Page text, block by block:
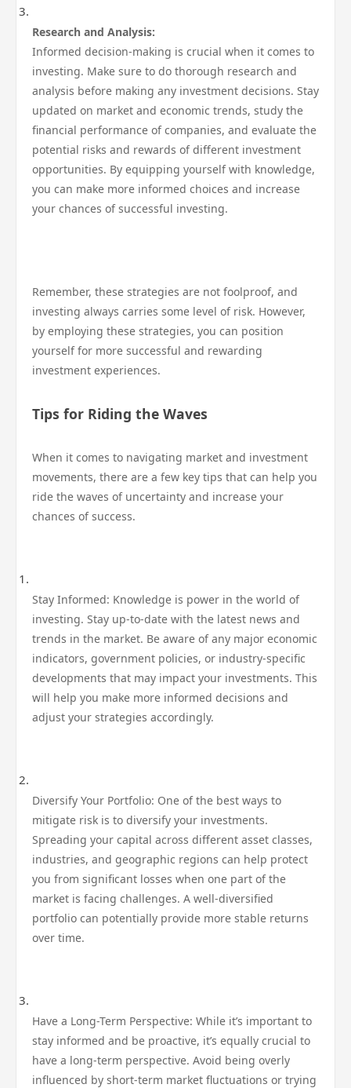
Research and Analysis:
Informed decision-making is crucial when it comes to
investing. Make sure to do thorough research and
analysis before making any investment decisions. Stay
updated on market and economic trends, study the
financial performance of companies, and evaluate the
potential risks and rewards of different investment
opportunities. By equipping yourself with knowledge,
you can make more informed choices and increase
your chances of successful investing.
Remember, these strategies are not foolproof, and
investing always carries some level of risk. However,
by employing these strategies, you can position
yourself for more successful and rewarding
investment experiences.
Tips for Riding the Waves
When it comes to navigating market and investment
movements, there are a few key tips that can help you
ride the waves of uncertainty and increase your
chances of success.
Stay Informed: Knowledge is power in the world of
investing. Stay up-to-date with the latest news and
trends in the market. Be aware of any major economic
indicators, government policies, or industry-specific
developments that may impact your investments. This
will help you make more informed decisions and
adjust your strategies accordingly.
Diversify Your Portfolio: One of the best ways to
mitigate risk is to diversify your investments.
Spreading your capital across different asset classes,
industries, and geographic regions can help protect
you from significant losses when one part of the
market is facing challenges. A well-diversified
portfolio can potentially provide more stable returns
over time.
Have a Long-Term Perspective: While it’s important to
stay informed and be proactive, it’s equally crucial to
have a long-term perspective. Avoid being overly
influenced by short-term market fluctuations or trying